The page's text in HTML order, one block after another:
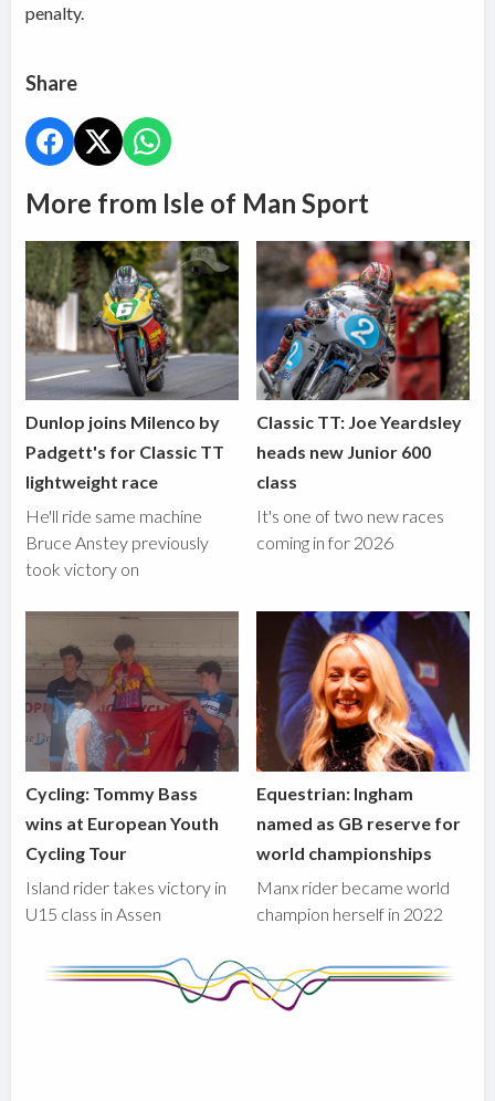
penalty.
Share
More from Isle of Man Sport
Dunlop joins Milenco by
Padgett's for Classic TT
lightweight race
He'll ride same machine
Bruce Anstey previously
took victory on
Classic TT: Joe Yeardsley
heads new Junior 600
class
It's one of two new races
coming in for 2026
Cycling: Tommy Bass
wins at European Youth
Cycling Tour
Island rider takes victory in
U15 class in Assen
Equestrian: Ingham
named as GB reserve for
world championships
Manx rider became world
champion herself in 2022